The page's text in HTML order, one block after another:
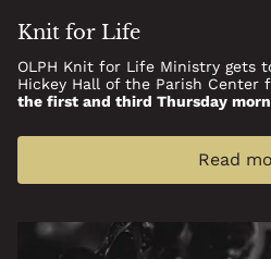
Knit for Life
OLPH Knit for Life Ministry gets
Hickey Hall of the Parish Center
the first and third Thursday
Read